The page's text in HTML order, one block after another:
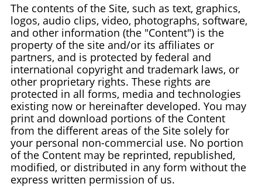
The contents of the Site, such as text, graphics,
logos, audio clips, video, photographs, software,
and other information (the "Content") is the
property of the site and/or its affiliates or
partners, and is protected by federal and
international copyright and trademark laws, or
other proprietary rights. These rights are
protected in all forms, media and technologies
existing now or hereinafter developed. You may
print and download portions of the Content
from the different areas of the Site solely for
your personal non-commercial use. No portion
of the Content may be reprinted, republished,
modified, or distributed in any form without the
express written permission of us.